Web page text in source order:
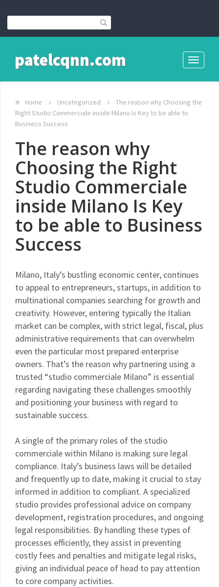
Toggle
patelcqnn.com
Home Uncategorized
The reason why Choosing the
Right Studio Commerciale inside Milano Is Key to be able to
Business Success
The reason why
Choosing the Right
Studio Commerciale
inside Milano Is Key
to be able to Business
Success
Milano, Italy’s bustling economic center, continues
to appeal to entrepreneurs, startups, in addition to
multinational companies searching for growth and
creativity. However, entering typically the Italian
market can be complex, with strict legal, fiscal, plus
administrative requirements that can overwhelm
even the particular most prepared enterprise
owners. That’s the reason why partnering using a
trusted “studio commerciale Milano” is essential
regarding navigating these challenges smoothly
and positioning your business with regard to
sustainable success.
A single of the primary roles of the studio
commerciale within Milano is making sure legal
compliance. Italy’s business laws will be detailed
and frequently up to date, making it crucial to stay
informed in addition to compliant. A specialized
studio provides professional advice on company
development, registration procedures, and ongoing
legal responsibilities. By handling these types of
processes efficiently, they assist in preventing
costly fees and penalties and mitigate legal risks,
giving an individual peace of head to pay attention
to core company activities.